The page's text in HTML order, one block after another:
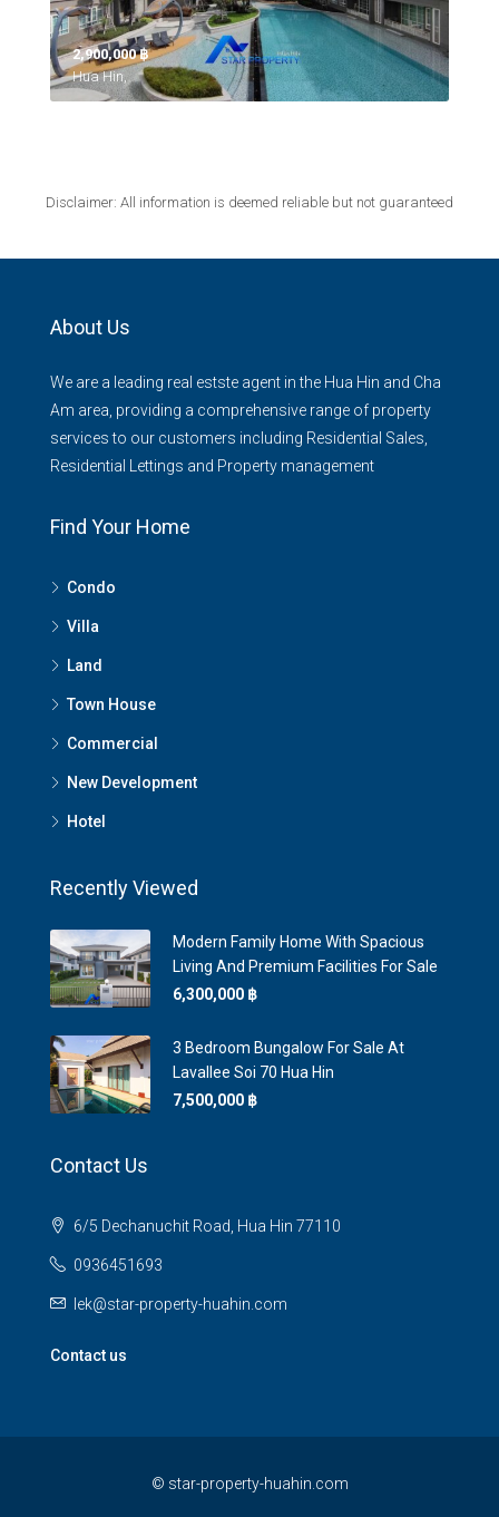
2,900,000 ‎฿
Hua Hin,
Disclaimer: All information is deemed reliable but not guaranteed
About Us
We are a leading real estste agent in the Hua Hin and Cha
Am area, providing a comprehensive range of property
services to our customers including Residential Sales,
Residential Lettings and Property management
Find Your Home
Condo
Villa
Land
Town House
Commercial
New Development
Hotel
Recently Viewed
Modern Family Home With Spacious
Living And Premium Facilities For Sale
6,300,000 ‎฿
3 Bedroom Bungalow For Sale At
Lavallee Soi 70 Hua Hin
7,500,000 ‎฿
Contact Us
6/5 Dechanuchit Road, Hua Hin 77110
0936451693
lek@star-property-huahin.com
Contact us
© star-property-huahin.com